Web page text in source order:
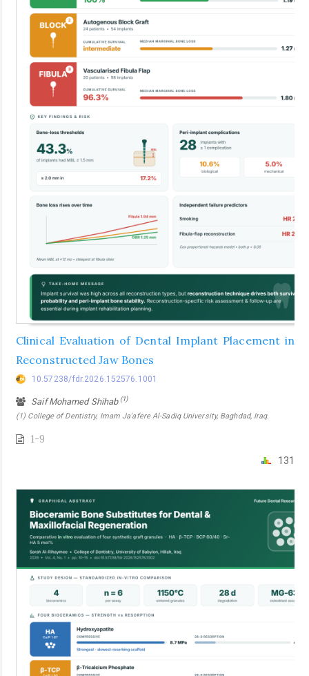
Clinical Evaluation of Dental Implant Placement in
Reconstructed Jaw Bones
10.57238/fdr.2026.152576.1001
Saif Mohamed Shihab (1)
(1) College of Dentistry, Imam Ja'afere Al-Sadiq University, Baghdad, Iraq.
1-9
131